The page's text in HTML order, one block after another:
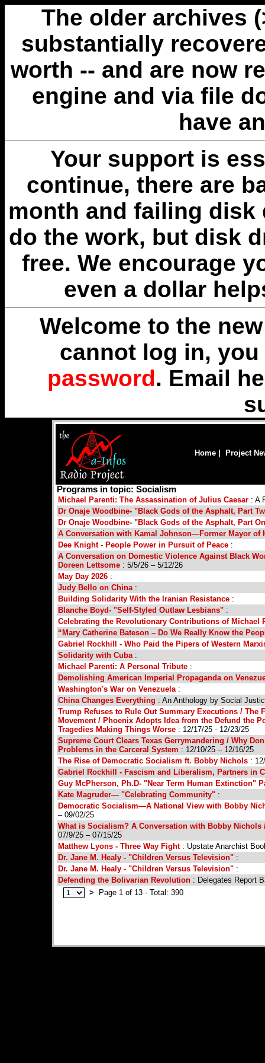
The older archives
substantially
worth -- and are now
engine and via file
have
Your support is
continue, there are
month and failing disk
do the work, but disk
free. We encourage
even a dollar
Welcome to the
cannot log in,
password. Email
Home Project
Programs in topic: Socialism
Michael Parenti: The Assassination of Julius Caesar : A
Dr Onaje Woodbine- "Black Gods of the Asphalt, Part
Dr Onaje Woodbine- "Black Gods of the Asphalt, Part
A Conversation with Kamal Johnson—Former Mayor of
Dee Knight - People Power in Pursuit of Peace :
A Conversation on Domestic Violence Against Black
Doreen Lettsome : 5/5/26 – 5/12/26
May Day 2026 :
Judy Bello on China:
Building Solidarity With the Iranian Resistance :
Blanche Boyd- "Self-Styled Outlaw Lesbians" :
Celebrating the Revolutionary Contributions of Michael
“Mary Catherine Bateson – Do We Really Know the
Gabriel Rockhill - Who Paid the Pipers of Western
Solidarity with Cuba:
Michael Parenti: A Personal Tribute :
Demolishing American Imperial Propaganda on
Washington's War on Venezuela:
China Changes Everything : An Anthology by Social
Trump Refuses to Rule Out Summary Executions / The
Movement / Phoenix Adopts Idea from the Defund the
Tragedies Making Things Worse : 12/17/25 - 12/23/25
Supreme Court Clears Texas Gerrymandering / Why
Problems in the Carceral System : 12/10/25 – 12/16/25
The Rise of Democratic Socialism ft. Bobby Nichols :
Gabriel Rockhill - Fascism and Liberalism, Partners in
Guy McPherson, Ph.D- "Near Term Human Extinction"
Kate Magruder— "Celebrating Community" :
Democratic Socialism—A National View with Bobby
– 09/02/25
What is Socialism? A Conversation with Bobby
07/9/25 – 07/15/25
Matthew Lyons - Three Way Fight: Upstate Anarchist
Dr. Jane M. Healy - "Children Versus Television" :
Dr. Jane M. Healy - "Children Versus Television" :
Defending the Bolivarian Revolution : Delegates Report
>
Page 1 of 13 - Total: 390